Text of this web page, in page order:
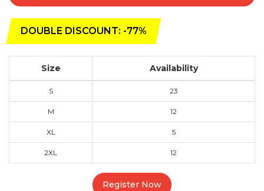
DOUBLE DISCOUNT: -77%
Size Availability
S 23
M 12
XL 5
2XL 12
Register Now